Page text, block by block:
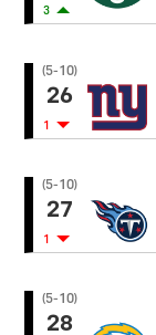
3
(5-10)
26
1
(5-10)
27
1
(5-10)
28